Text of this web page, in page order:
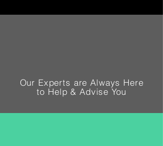
Our Experts are Always Here
to Help & Advise You